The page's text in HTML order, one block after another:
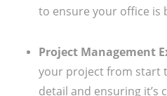
to ensure your office is
Project Management
your project from start
detail and ensuring it’s